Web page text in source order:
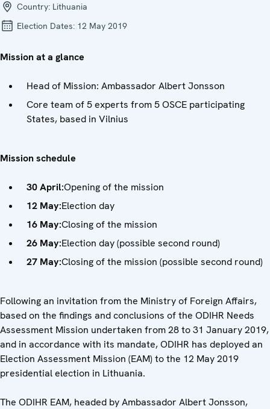
Country: Lithuania
Election Dates: 12 May 2019
Mission at a glance
Head of Mission: Ambassador Albert Jonsson
Core team of 5 experts from 5 OSCE participating
States, based in Vilnius
Mission schedule
30 April:Opening of the mission
12 May:Election day
16 May:Closing of the mission
26 May:Election day (possible second round)
27 May:Closing of the mission (possible second round)
Following an invitation from the Ministry of Foreign Affairs,
based on the findings and conclusions of the ODIHR Needs
Assessment Mission undertaken from 28 to 31 January 2019,
and in accordance with its mandate, ODIHR has deployed an
Election Assessment Mission (EAM) to the 12 May 2019
presidential election in Lithuania.
The ODIHR EAM, headed by Ambassador Albert Jonsson,